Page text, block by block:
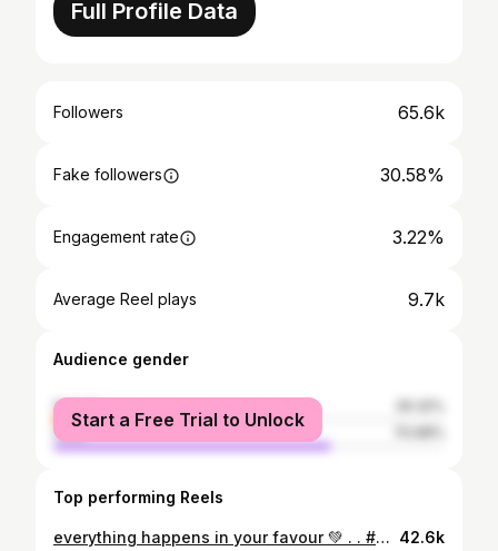
Full Profile Data
Followers 65.6k
Fake followers 30.58%
Engagement rate 3.22%
Average Reel plays 9.7k
Audience gender
female
male
Start a Free Trial to Unlock
Top performing Reels
everything happens in your favour 💚 . . #girlswithtattoos #girlswithsleeves #babeswithtattoos #tattooedbabes #torontotattoo #inkedgirls #inkedbabes #sleevetattoosonwomen #tattooedstyle #grungeaesthetic #tattooedgirlstoronto #trending #torontomodel #tiktok #torontotattooedbabes #777luckyfish #ifyouleave #6ixmodels #lingeriemodel #tattooedgirls #explorepage #ａｅｓｔｈｅｔｉｃ #inkedup #fashionnova 42.6k